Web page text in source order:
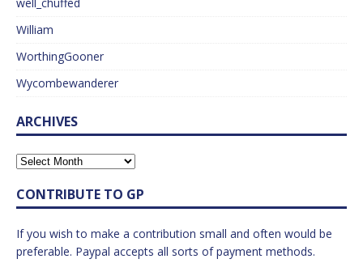
William
WorthingGooner
Wycombewanderer
ARCHIVES
CONTRIBUTE TO GP
If you wish to make a contribution small and often would be
preferable. Paypal accepts all sorts of payment methods.